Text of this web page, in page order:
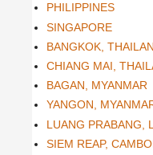
PHILIPPINES
SINGAPORE
BANGKOK,
CHIANG MAI,
BAGAN, MYANMAR
YANGON,
LUANG PRABANG,
SIEM REAP,